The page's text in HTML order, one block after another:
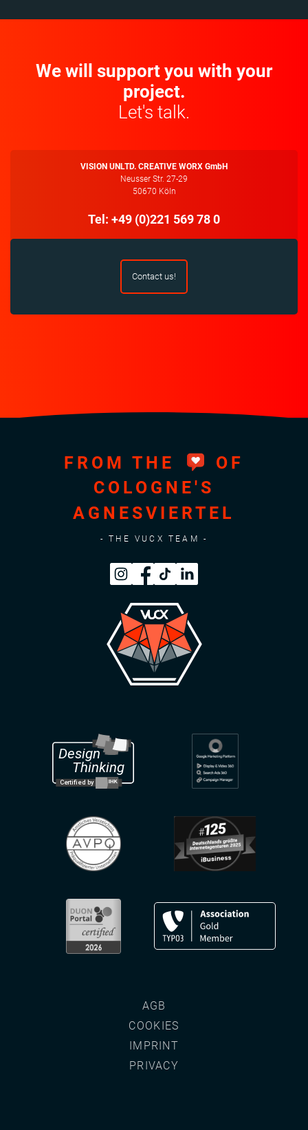
We will support you with your
project.
Let's talk.
VISION UNLTD. CREATIVE WORX GmbH
Neusser Str. 27-29
50670 Köln
Tel: +49 (0)221 569 78 0
Contact us!
FROM THE
OF
COLOGNE'S
AGNESVIERTEL
- THE VUCX TEAM -
AGB
COOKIES
IMPRINT
PRIVACY